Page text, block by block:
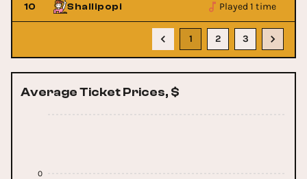
10 Shallipopi Played 1 time
1 2 3
Average Ticket Prices, $
0